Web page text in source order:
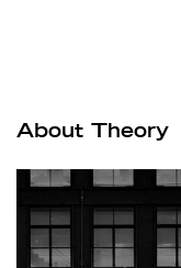
About Theory